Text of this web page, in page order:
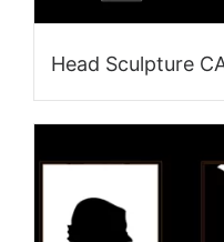
Head Sculpture